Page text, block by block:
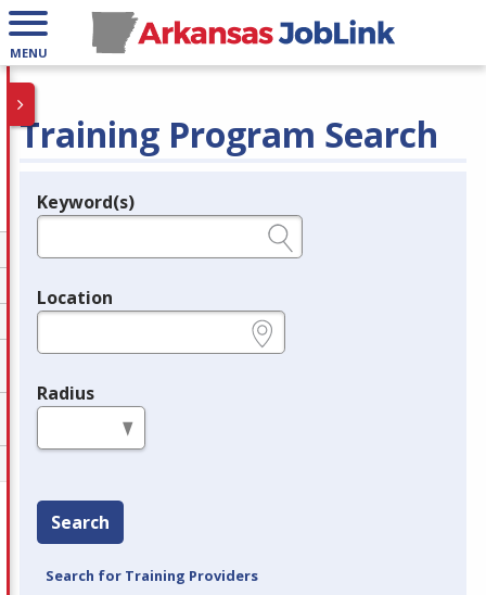
MENU
Training Program Search
Legend
Keyword(s)
Location
Radius
Search
Search for Training Providers